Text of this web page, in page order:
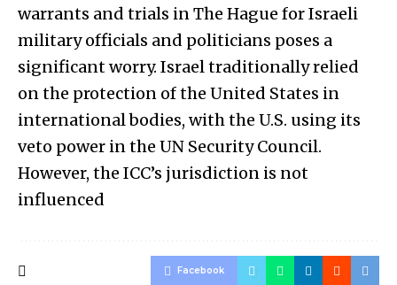
warrants and trials in The Hague for Israeli
military officials and politicians poses a
significant worry. Israel traditionally relied
on the protection of the United States in
international bodies, with the U.S. using its
veto power in the UN Security Council.
However, the ICC’s jurisdiction is not
influenced
Facebook